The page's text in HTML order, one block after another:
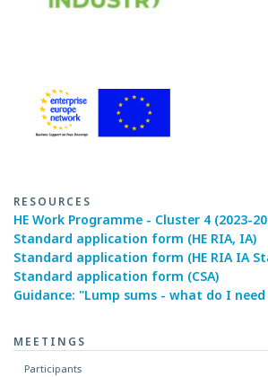
RESOURCES
HE Work Programme - Cluster 4 (2023-
Standard application form (HE RIA, IA)
Standard application form (HE RIA IA
Standard application form (CSA)
Guidance: "Lump sums - what do I
MEETINGS
Participants